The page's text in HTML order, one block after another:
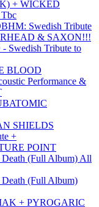
+ WICKED
Swedish Tribute
& SAXON!!!
Tribute to
BLOOD
Performance &
SHIELDS
+
POINT
(Full Album) All
(Full Album)
+ PYROGARIC